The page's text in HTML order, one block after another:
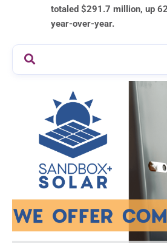
totaled $291.7 million, up
year-over-year.